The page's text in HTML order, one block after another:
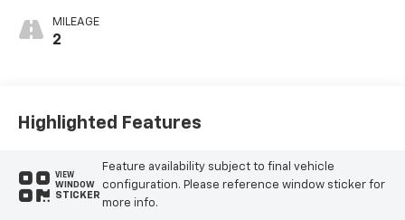
Outboard Seating
Positions
MILEAGE
2
Highlighted Features
VIEW
WINDOW
STICKER
Feature availability subject to final vehicle
configuration. Please reference window sticker for
more info.